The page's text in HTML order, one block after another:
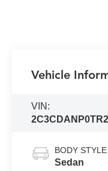
Vehicle
VIN:
BODY STYLE
Sedan